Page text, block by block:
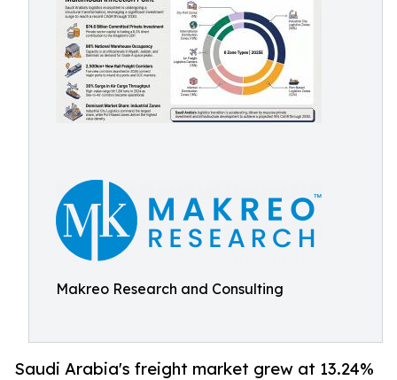
Makreo Research and Consulting
Saudi Arabia's freight market grew at 13.24%